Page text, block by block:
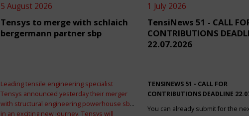
5 August 2026
Tensys to merge with schlaich
bergermann partner sbp
Leading tensile engineering specialist
Tensys announced yesterday their merger
with structural engineering powerhouse sbp
in an exciting new journey. Tensys will
1 July 2026
TensiNews 51 - CALL
CONTRIBUTIONS
22.07.2026
TENSINEWS 51 - CALL FOR
CONTRIBUTIONS DEADLINE
You can already submit for the